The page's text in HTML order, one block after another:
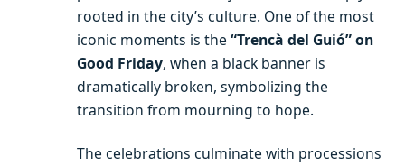
rooted in the city’s culture. One of the most
iconic moments is the “Trencà del Guió” on
Good Friday, when a black banner is
dramatically broken, symbolizing the
transition from mourning to hope.
The celebrations culminate with processions